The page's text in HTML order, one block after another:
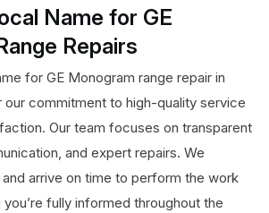
Name for GE
Repairs
for GE Monogram range repair in
our commitment to high-quality service
Our team focuses on transparent
and expert repairs. We
arrive on time to perform the work
fully informed throughout the